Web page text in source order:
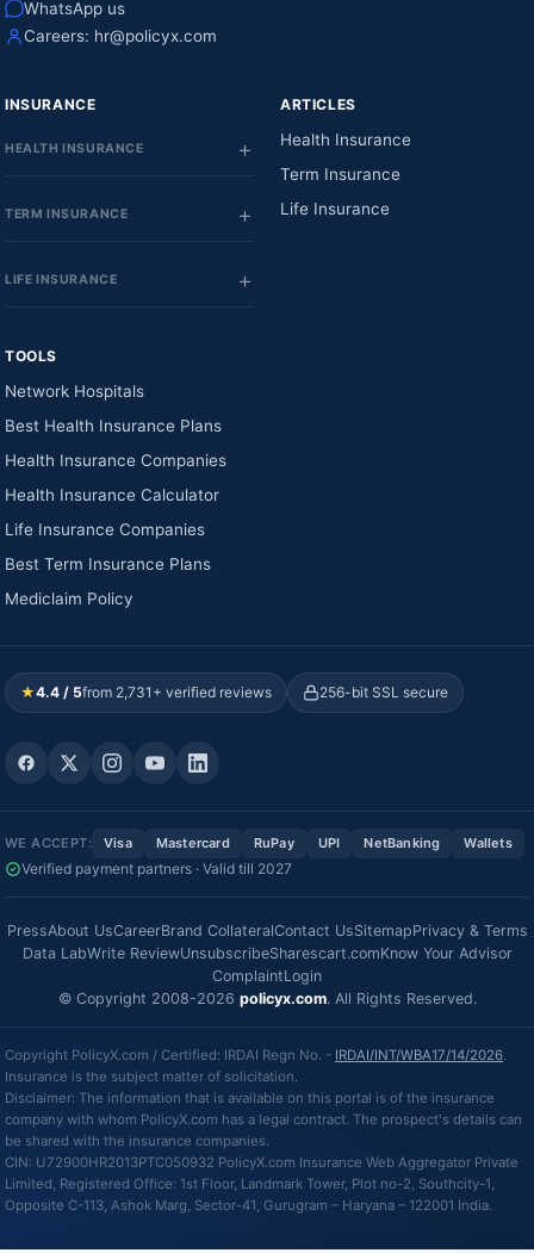
WhatsApp us
Careers: hr@policyx.com
INSURANCE
HEALTH INSURANCE
TERM INSURANCE
LIFE INSURANCE
ARTICLES
Health Insurance
Term Insurance
Life Insurance
TOOLS
Network Hospitals
Best Health Insurance Plans
Health Insurance Companies
Health Insurance Calculator
Life Insurance Companies
Best Term Insurance Plans
Mediclaim Policy
★4.4 / 5from 2,731+ verified reviews 256-bit SSL secure
WE ACCEPT: Visa Mastercard RuPay UPI NetBanking Wallets
Verified payment partners · Valid till 2027
PressAbout UsCareerBrand CollateralContact UsSitemapPrivacy & Terms
Data LabWrite ReviewUnsubscribeSharescart.comKnow Your Advisor
ComplaintLogin
© Copyright 2008-2026 policyx.com. All Rights Reserved.
Copyright PolicyX.com / Certified: IRDAI Regn No. - IRDAI/INT/WBA17/14/2026.
Insurance is the subject matter of solicitation.
Disclaimer: The information that is available on this portal is of the insurance
company with whom PolicyX.com has a legal contract. The prospect's details can
be shared with the insurance companies.
CIN: U72900HR2013PTC050932 PolicyX.com Insurance Web Aggregator Private
Limited, Registered Office: 1st Floor, Landmark Tower, Plot no-2, Southcity-1,
Opposite C-113, Ashok Marg, Sector-41, Gurugram – Haryana – 122001 India.